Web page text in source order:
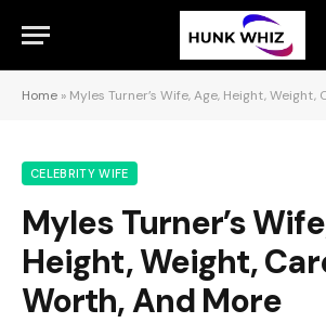
Home » Myles Turner’s Wife, Age, Height, Weight,
CELEBRITY WIFE
Myles Turner’s
Height, Weight,
Worth, And More